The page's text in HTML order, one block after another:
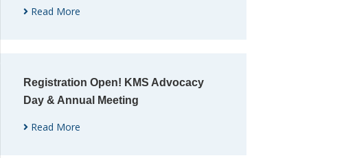
Read More
Registration Open! KMS Advocacy
Day & Annual Meeting
Read More